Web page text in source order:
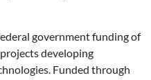
government funding of
developing
Funded through